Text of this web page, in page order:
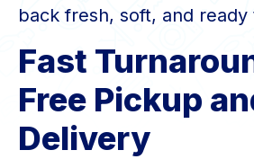
back fresh, soft, and ready
Fast
Free Pickup
Delivery